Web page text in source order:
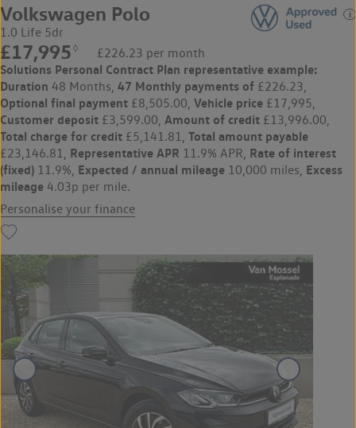
Volkswagen Polo
1.0 Life 5dr
£17,995 ◊ £226.23 per month
Solutions Personal Contract Plan representative example:
Duration 48 Months, 47 Monthly payments of £226.23,
Optional final payment £8,505.00, Vehicle price £17,995,
Customer deposit £3,599.00, Amount of credit £13,996.00,
Total charge for credit £5,141.81, Total amount payable
£23,146.81, Representative APR 11.9% APR, Rate of interest
(fixed) 11.9%, Expected / annual mileage 10,000 miles, Excess
mileage 4.03p per mile.
Personalise your finance